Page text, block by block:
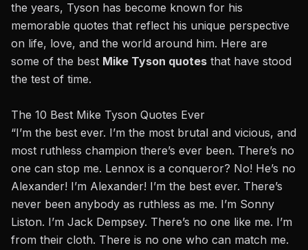
the years, Tyson has become known for his
memorable quotes that reflect his unique perspective
on life, love, and the world around him. Here are
some of the best Mike Tyson quotes that have stood
the test of time.
The 10 Best Mike Tyson Quotes Ever
“I’m the best ever. I’m the most brutal and vicious, and
most ruthless champion there’s ever been. There’s no
one can stop me. Lennox is a conqueror? No! He’s no
Alexander! I’m Alexander! I’m the best ever. There’s
never been anybody as ruthless as me. I’m Sonny
Liston. I’m Jack Dempsey. There’s no one like me. I’m
from their cloth. There is no one who can match me.